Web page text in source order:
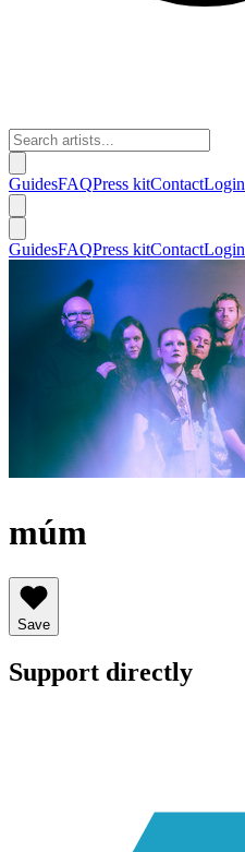
GuidesFAQPress kitContactLogin
GuidesFAQPress kitContactLogin
múm
Save
Support directly